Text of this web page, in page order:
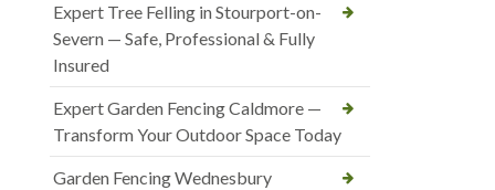
Expert Tree Felling in Stourport-on-
Severn — Safe, Professional & Fully
Insured
Expert Garden Fencing Caldmore —
Transform Your Outdoor Space Today
Garden Fencing Wednesbury